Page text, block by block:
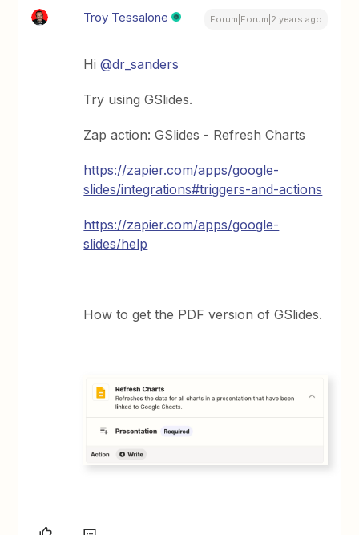
Troy Tessalone Forum|Forum|2 years ago
Hi@dr_sanders
Try using GSlides.
Zap action: GSlides - Refresh Charts
https://zapier.com/apps/google-
slides/integrations#triggers-and-actions
https://zapier.com/apps/google-
slides/help
How to get the PDF version of GSlides.